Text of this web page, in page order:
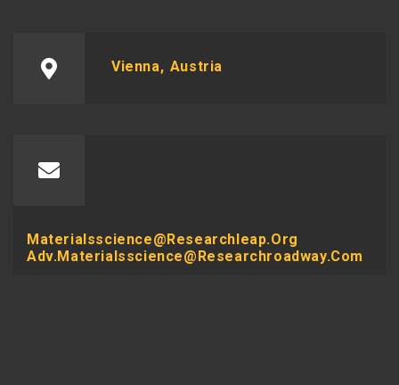
Vienna, Austria
Materialsscience@researchleap.org
Adv.materialsscience@researchroadway.com